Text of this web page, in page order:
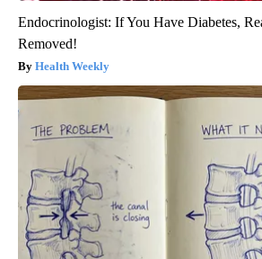
Endocrinologist: If You Have Diabetes,
Removed!
Health Weekly